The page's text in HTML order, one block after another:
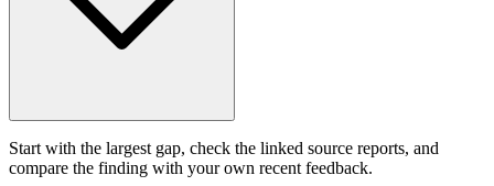
Start with the largest gap, check the linked source reports, and
compare the finding with your own recent feedback.